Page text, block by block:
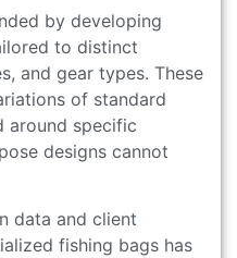
by developing
to distinct
and gear types. These
of standard
around specific
designs cannot
data and client
fishing bags has